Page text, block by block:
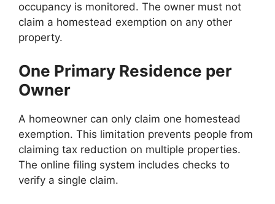
occupancy is monitored. The owner must not
claim a homestead exemption on any other
property.
One Primary Residence per
Owner
A homeowner can only claim one homestead
exemption. This limitation prevents people from
claiming tax reduction on multiple properties.
The online filing system includes checks to
verify a single claim.